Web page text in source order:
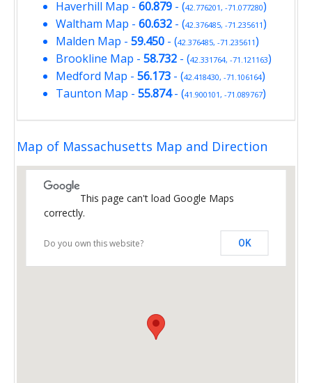
Haverhill Map - 60.879 - (42.776201, -71.077280)
Waltham Map - 60.632 - (42.376485, -71.235611)
Malden Map - 59.450 - (42.376485, -71.235611)
Brookline Map - 58.732 - (42.331764, -71.121163)
Medford Map - 56.173 - (42.418430, -71.106164)
Taunton Map - 55.874- (41.900101, -71.089767)
Map of Massachusetts Map and Direction
This page can't load Google Maps
correctly.
Do you own this website? OK